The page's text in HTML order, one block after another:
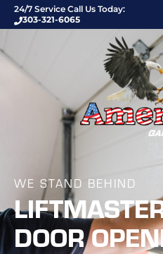
24/7 Service Call Us Today:
303-321-6065
WE STAND BEHIND
DOOR